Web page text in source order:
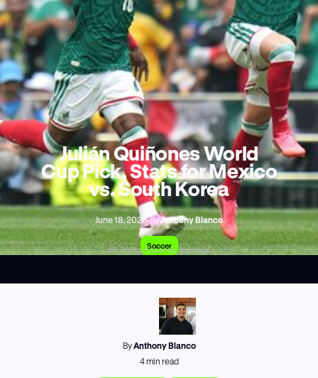
Promotions
Earn exclusive rewards, promos, and member
benefits
Julián Quiñones World
Cup Pick, Stats for Mexico
vs. South Korea
June 18, 2026•ByAnthony Blanco
Soccer
AP Photo/Eduardo Verdugo
ByAnthony Blanco
4min read